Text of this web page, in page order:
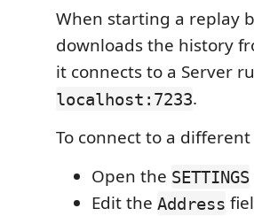
When starting a replay
downloads the history
it connects to a Server
localhost:7233.
To connect to a different
Open the SETTINGS
Edit the Address